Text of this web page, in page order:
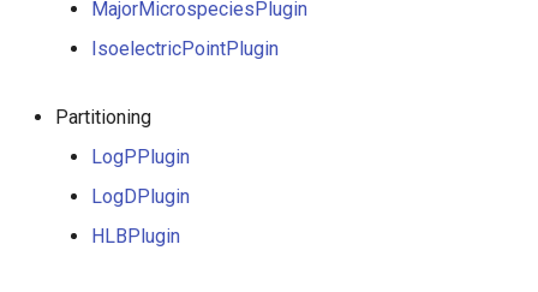
MajorMicrospeciesPlugin
IsoelectricPointPlugin
Partitioning
LogPPlugin
LogDPlugin
HLBPlugin